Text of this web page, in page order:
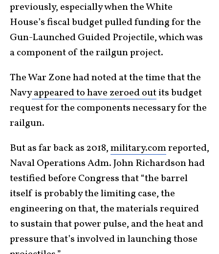
previously, especially when the White
House’s fiscal budget pulled funding for the
Gun-Launched Guided Projectile, which was
a component of the railgun project.
The War Zone had noted at the time that the
Navyappeared to have zeroed outits budget
request for the components necessary for the
railgun.
But as far back as 2018,military.comreported,
Naval Operations Adm. John Richardson had
testified before Congress that “the barrel
itself is probably the limiting case, the
engineering on that, the materials required
to sustain that power pulse, and the heat and
pressure that’s involved in launching those